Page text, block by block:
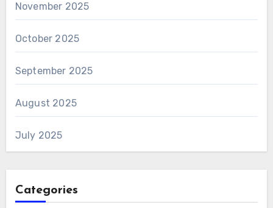
November 2025
October 2025
September 2025
August 2025
July 2025
Categories